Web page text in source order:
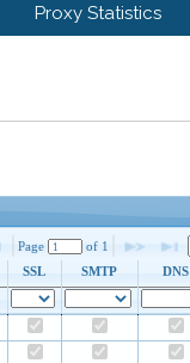
Proxy Statistics